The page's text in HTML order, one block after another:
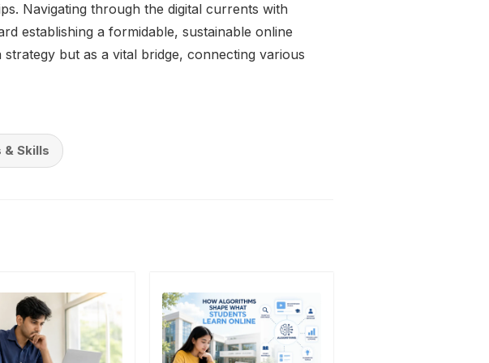
Navigating through the digital currents with
establishing a formidable, sustainable online
but as a vital bridge, connecting various
& Skills